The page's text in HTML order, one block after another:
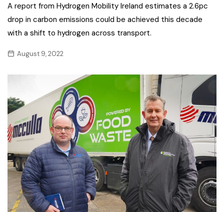
A report from Hydrogen Mobility Ireland estimates a 2.6pc
drop in carbon emissions could be achieved this decade
with a shift to hydrogen across transport.
August 9, 2022